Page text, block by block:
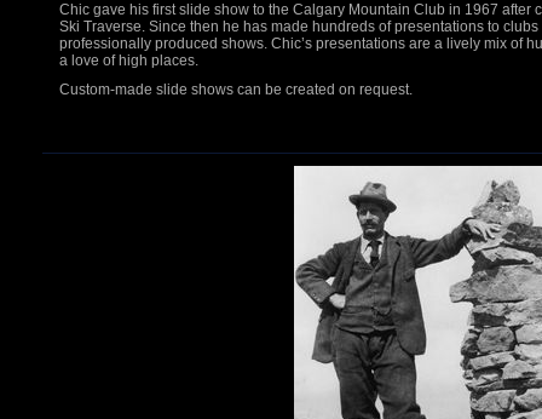
Chic gave his first slide show to the Calgary Mountain Club in 1967 after
Ski Traverse. Since then he has made hundreds of presentations to
professionally produced shows. Chic’s presentations are a lively mix of
a love of high places.
Custom-made slide shows can be created on request.